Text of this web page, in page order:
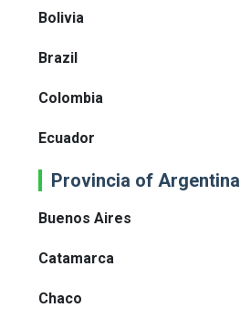
Bolivia
Brazil
Colombia
Ecuador
Provincia of Argentina
Buenos Aires
Catamarca
Chaco